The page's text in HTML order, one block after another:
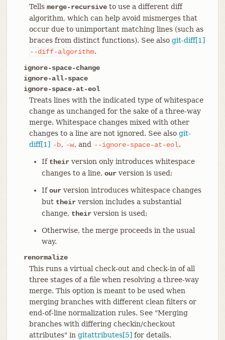
Tells merge-recursiveto use a different diff
algorithm, which can help avoid mismerges that
occur due to unimportant matching lines (such as
braces from distinct functions). See also git-diff[1]
--diff-algorithm.
ignore-space-change
ignore-all-space
ignore-space-at-eol
Treats lines with the indicated type of whitespace
change as unchanged for the sake of a three-way
merge. Whitespace changes mixed with other
changes to a line are not ignored. See also git-
diff[1] -b, -w, and --ignore-space-at-eol.
If theirversion only introduces whitespace
changes to a line, ourversion is used;
Ifourversion introduces whitespace changes
but theirversion includes a substantial
change, theirversion is used;
Otherwise, the merge proceeds in the usual
way.
renormalize
This runs a virtual check-out and check-in of all
three stages of a file when resolving a three-way
merge. This option is meant to be used when
merging branches with different clean filters or
end-of-line normalization rules. See "Merging
branches with differing checkin/checkout
attributes" in gitattributes[5] for details.